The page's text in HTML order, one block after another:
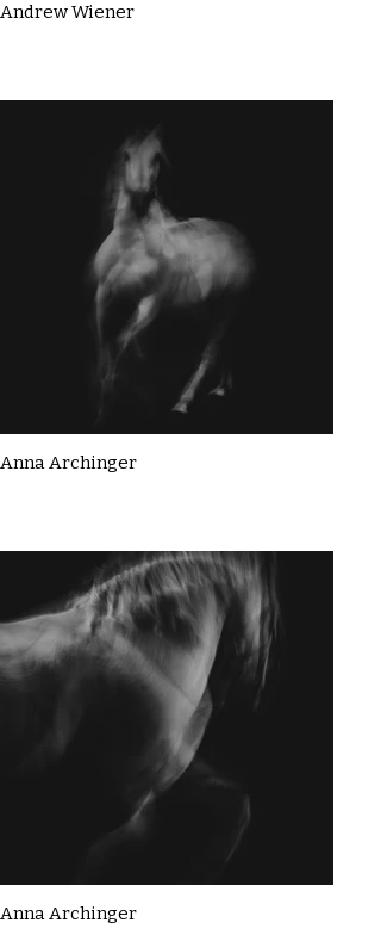
Andrew Wiener
Anna Archinger
Anna Archinger